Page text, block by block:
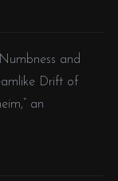
and
Drift of
an